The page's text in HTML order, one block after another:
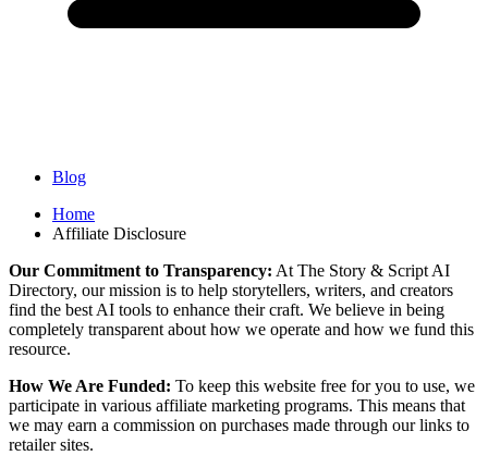
Blog
Home
Affiliate Disclosure
Our Commitment to Transparency: At The Story & Script AI
Directory, our mission is to help storytellers, writers, and creators
find the best AI tools to enhance their craft. We believe in being
completely transparent about how we operate and how we fund this
resource.
How We Are Funded: To keep this website free for you to use, we
participate in various affiliate marketing programs. This means that
we may earn a commission on purchases made through our links to
retailer sites.